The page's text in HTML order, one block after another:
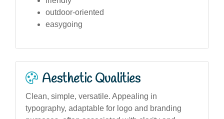
outdoor-oriented
easygoing
Aesthetic Qualities
Clean, simple, versatile. Appealing in
typography, adaptable for logo and branding